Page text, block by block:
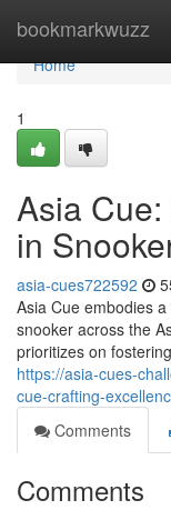
bookmarkwuzz
Home
Home
1
Asia
in
asia-cues722592
Asia Cue embodies
snooker across the
prioritizes on
https://asia-cues-
cue-crafting-
Comments
Comments